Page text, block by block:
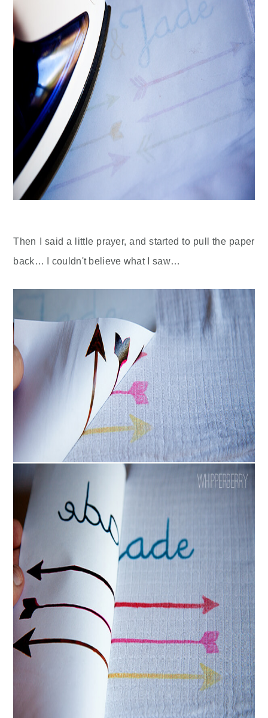
Then I said a little prayer, and started to pull the paper
back… I couldn't believe what I saw…